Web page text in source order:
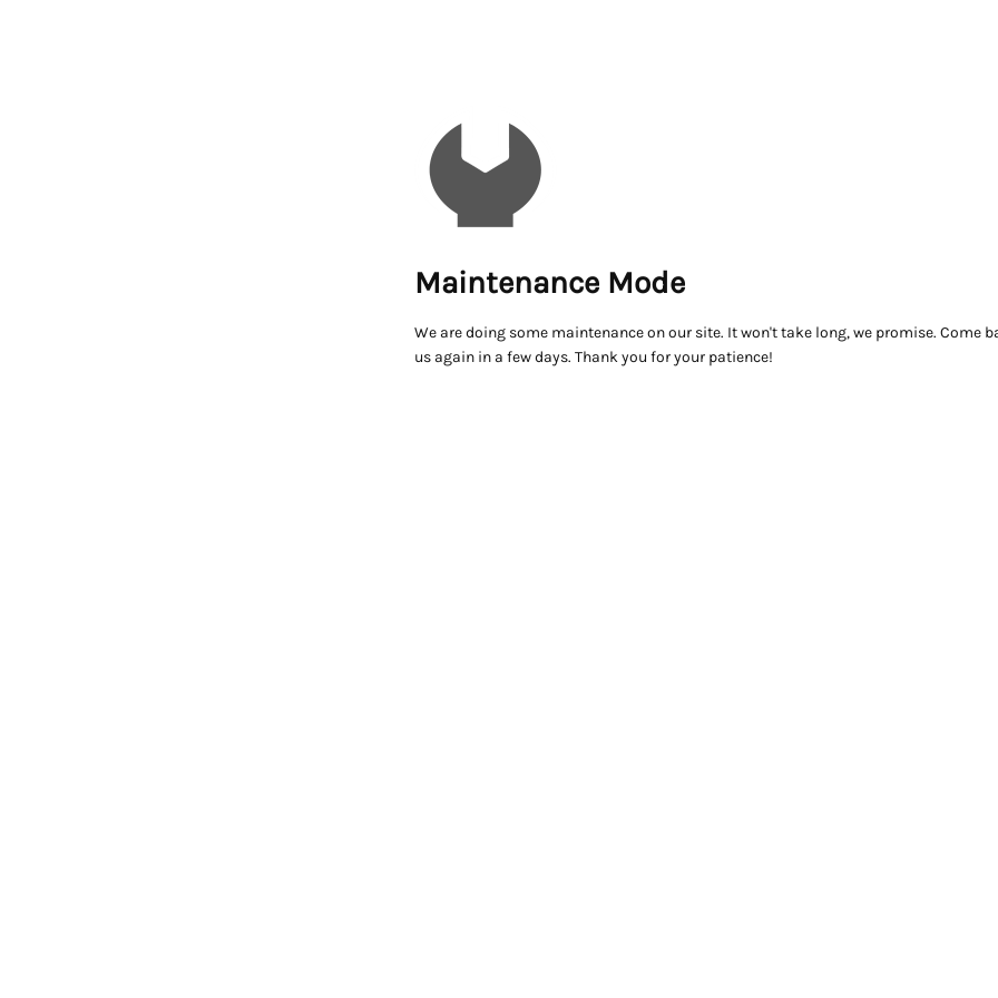
Maintenance Mode
We are doing some maintenance on our site. It won't take long, we promise. Come
us again in a few days. Thank you for your patience!